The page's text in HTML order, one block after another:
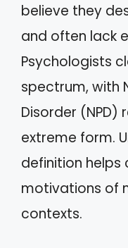
believe they
and often lack
Psychologists
spectrum, with
Disorder
extreme form.
definition helps
motivations of
contexts.